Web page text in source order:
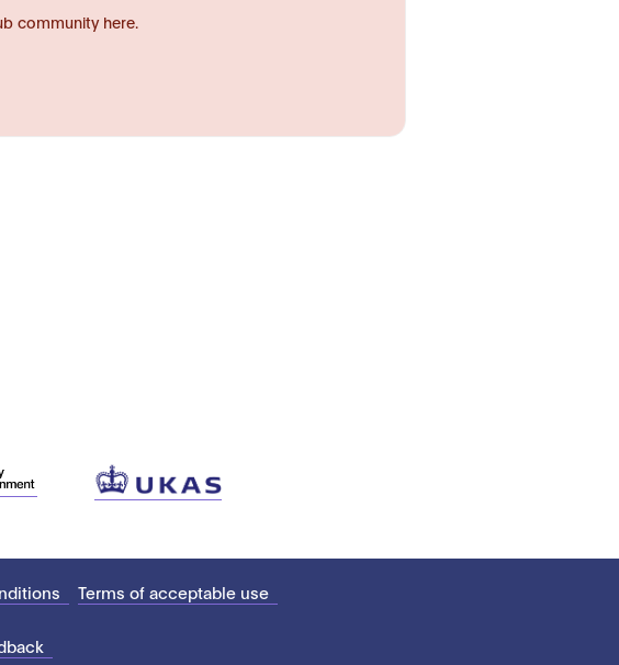
community here.
Terms of acceptable use